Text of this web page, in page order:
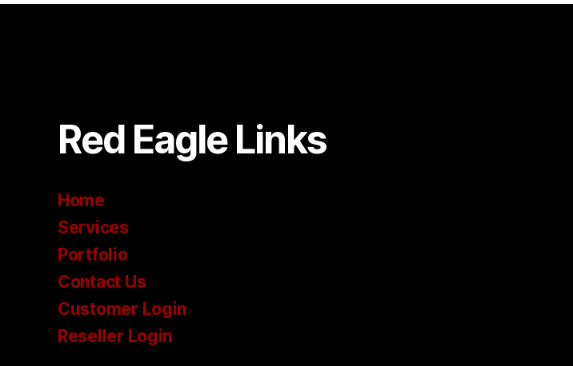
Red Eagle Links
Home
Services
Portfolio
Contact Us
Customer Login
Reseller Login